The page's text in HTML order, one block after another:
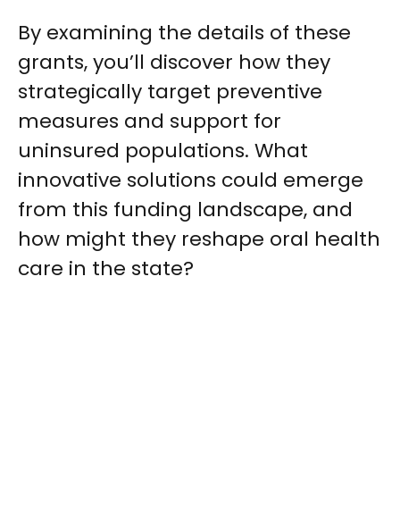
By examining the details of these
grants, you’ll discover how they
strategically target preventive
measures and support for
uninsured populations. What
innovative solutions could emerge
from this funding landscape, and
how might they reshape oral health
care in the state?